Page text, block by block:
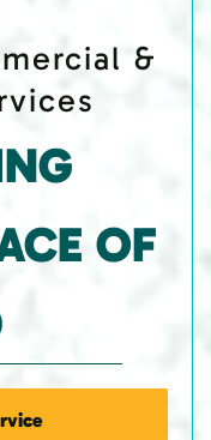
&
OF